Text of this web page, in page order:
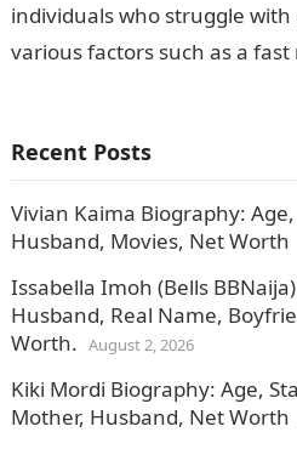
individuals who struggle
various factors such as a
Recent Posts
Vivian Kaima Biography:
Husband, Movies, Net Worth
Issabella Imoh (Bells
Husband, Real Name,
Worth. August 2, 2026
Kiki Mordi Biography: Age,
Mother, Husband, Net Worth